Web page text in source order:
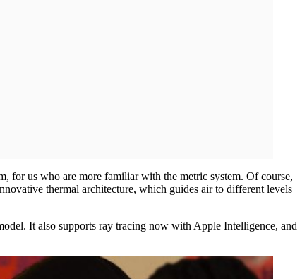
for us who are more familiar with the metric system. Of course,
thermal architecture, which guides air to different levels
It also supports ray tracing now with Apple Intelligence, and